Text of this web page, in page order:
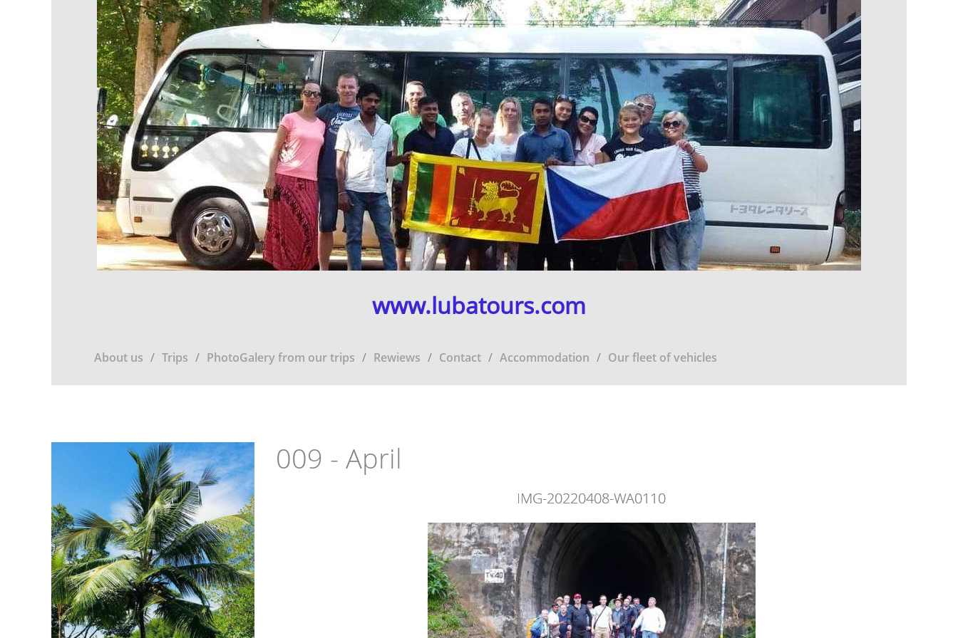
www.lubatours.com
About us Trips PhotoGalery from our trips Rewiews Contact Accommodation Our fleet of vehicles
009 - April
IMG-20220408-WA0110